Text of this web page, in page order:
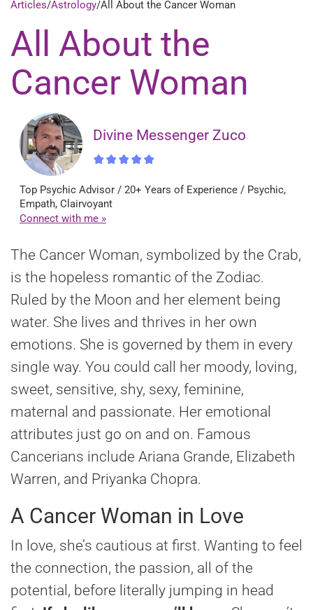
Articles/Astrology/All About the Cancer Woman
All About the
Cancer Woman
Divine Messenger Zuco
Top Psychic Advisor / 20+ Years of Experience / Psychic,
Empath, Clairvoyant
Connect with me »
The Cancer Woman, symbolized by the Crab,
is the hopeless romantic of the Zodiac.
Ruled by the Moon and her element being
water. She lives and thrives in her own
emotions. She is governed by them in every
single way. You could call her moody, loving,
sweet, sensitive, shy, sexy, feminine,
maternal and passionate. Her emotional
attributes just go on and on. Famous
Cancerians include Ariana Grande, Elizabeth
Warren, and Priyanka Chopra.
A Cancer Woman in Love
In love, she’s cautious at first. Wanting to feel
the connection, the passion, all of the
potential, before literally jumping in head